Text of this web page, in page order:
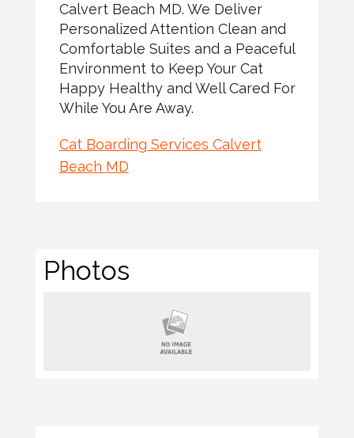
Calvert Beach MD. We Deliver
Personalized Attention Clean and
Comfortable Suites and a Peaceful
Environment to Keep Your Cat
Happy Healthy and Well Cared For
While You Are Away.
Cat Boarding Services Calvert
Beach MD
Photos